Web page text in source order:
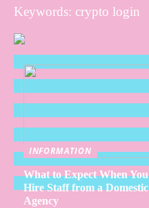
Keywords: crypto login
INFORMATION
What to Expect When You
Hire Staff from a Domestic
Agency